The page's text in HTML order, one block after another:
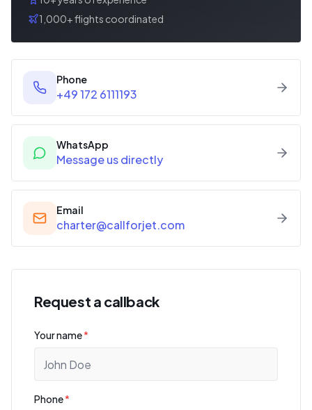
1,000+ flights coordinated
Phone
+49 172 6111193
WhatsApp
Message us directly
Email
charter@callforjet.com
Request a callback
Your name*
Phone*